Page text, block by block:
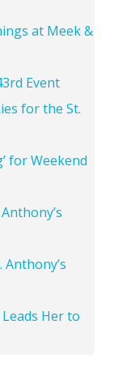
at Meek &
Event
for the St.
for Weekend
Her to